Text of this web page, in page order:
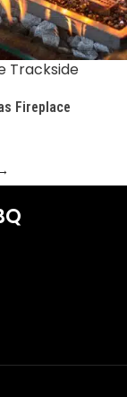
Trackside
Fireplace